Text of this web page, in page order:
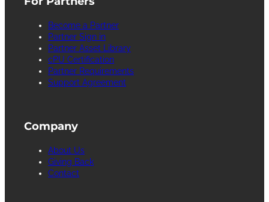
Become a Partner
Partner Sign in
Partner Asset Library
cPU Certification
Partner Requirements
Support Agreement
Company
About Us
Giving Back
Contact